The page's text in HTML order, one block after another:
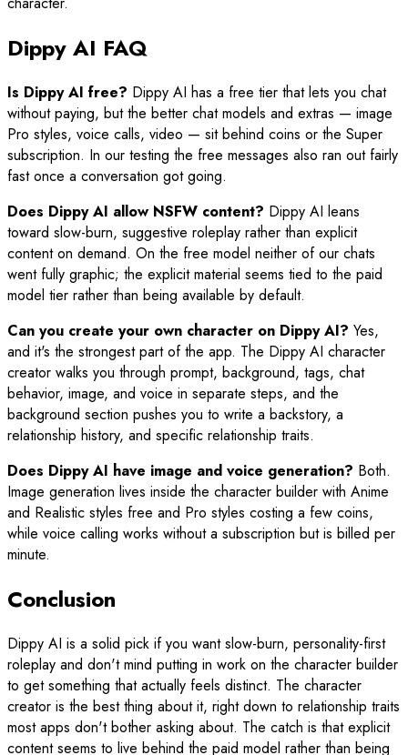
Dippy AI FAQ
Is Dippy AI free? Dippy AI has a free tier that lets you chat
without paying, but the better chat models and extras — image
Pro styles, voice calls, video — sit behind coins or the Super
subscription. In our testing the free messages also ran out fairly
fast once a conversation got going.
Does Dippy AI allow NSFW content? Dippy AI leans
toward slow-burn, suggestive roleplay rather than explicit
content on demand. On the free model neither of our chats
went fully graphic; the explicit material seems tied to the paid
model tier rather than being available by default.
Can you create your own character on Dippy AI? Yes,
and it's the strongest part of the app. The Dippy AI character
creator walks you through prompt, background, tags, chat
behavior, image, and voice in separate steps, and the
background section pushes you to write a backstory, a
relationship history, and specific relationship traits.
Does Dippy AI have image and voice generation? Both.
Image generation lives inside the character builder with Anime
and Realistic styles free and Pro styles costing a few coins,
while voice calling works without a subscription but is billed per
minute.
Conclusion
Dippy AI is a solid pick if you want slow-burn, personality-first
roleplay and don't mind putting in work on the character builder
to get something that actually feels distinct. The character
creator is the best thing about it, right down to relationship traits
most apps don't bother asking about. The catch is that explicit
content seems to live behind the paid model rather than being